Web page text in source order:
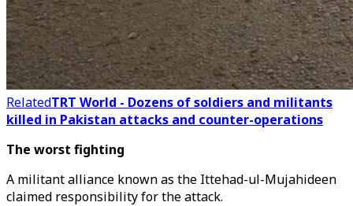
RelatedTRT World - Dozens of soldiers and militants
killed in Pakistan attacks and counter-operations
The worst fighting
A militant alliance known as the Ittehad-ul-Mujahideen
claimed responsibility for the attack.